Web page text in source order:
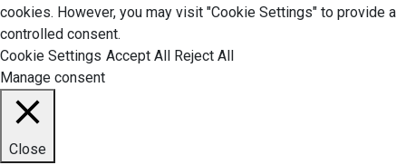
cookies. However, you may visit "Cookie Settings" to provide a
controlled consent.
Cookie Settings Accept All Reject All
Manage consent
Close